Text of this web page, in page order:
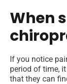
When
If you notice
period of time,
that they can